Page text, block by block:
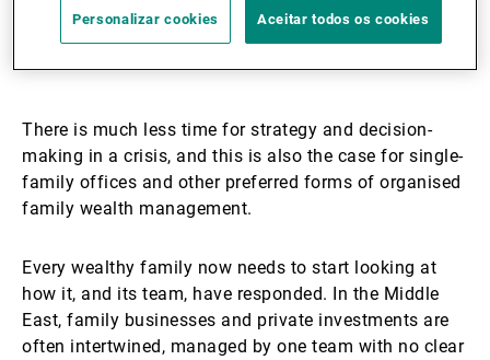
There is much less time for strategy and decision-
making in a crisis, and this is also the case for single-
family offices and other preferred forms of organised
family wealth management.
Every wealthy family now needs to start looking at
how it, and its team, have responded. In the Middle
East, family businesses and private investments are
often intertwined, managed by one team with no clear
Personalizar cookies Aceitar todos os cookies